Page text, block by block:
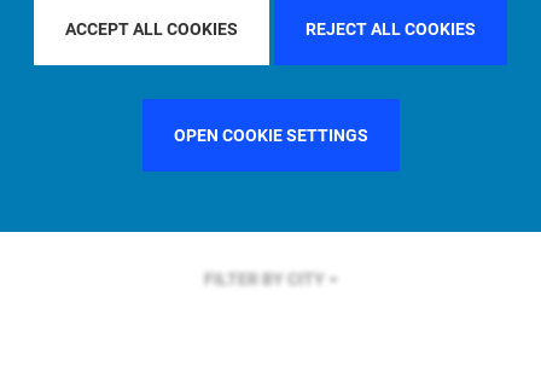
ACCEPT ALL COOKIES REJECT ALL COOKIES
OPEN COOKIE SETTINGS
FILTER BY COUNTRYSWEDEN
FILTER BY CITY